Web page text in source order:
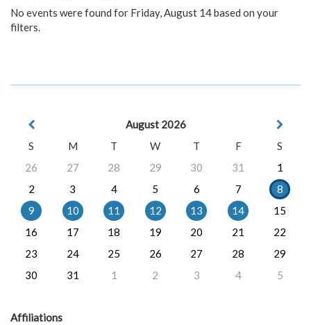
No events were found for Friday, August 14 based on your
filters.
August 2026
S
M T W T F
S
26
27 28 29 30 31
1
2
3 4 5 6 7
8
9
10 11 12 13 14
15
16
17 18 19 20 21
22
23
24 25 26 27 28
29
30
31 1 2 3 4 5
Affiliations